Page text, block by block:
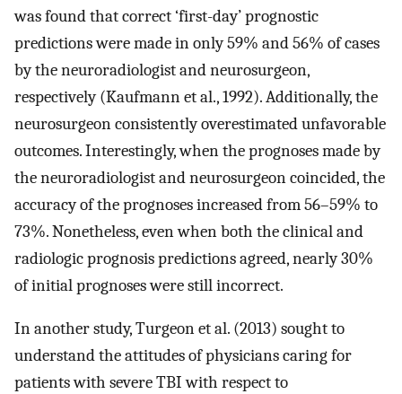
was found that correct ‘first-day’ prognostic
predictions were made in only 59% and 56% of cases
by the neuroradiologist and neurosurgeon,
respectively (Kaufmann et al., 1992). Additionally, the
neurosurgeon consistently overestimated unfavorable
outcomes. Interestingly, when the prognoses made by
the neuroradiologist and neurosurgeon coincided, the
accuracy of the prognoses increased from 56–59% to
73%. Nonetheless, even when both the clinical and
radiologic prognosis predictions agreed, nearly 30%
of initial prognoses were still incorrect.
In another study, Turgeon et al. (2013) sought to
understand the attitudes of physicians caring for
patients with severe TBI with respect to